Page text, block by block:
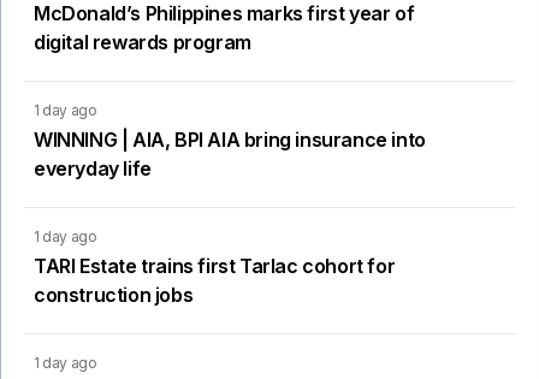
McDonald’s Philippines marks first year of
digital rewards program
1 day ago
WINNING | AIA, BPI AIA bring insurance into
everyday life
1 day ago
TARI Estate trains first Tarlac cohort for
construction jobs
1 day ago